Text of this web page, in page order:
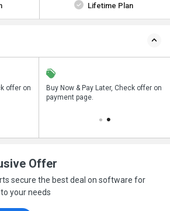
Lifetime Plan
offer on
Invoice on
Buy Now & Pay Later, Check offer on
payment page.
Offer
secure the best deal on software for
your needs